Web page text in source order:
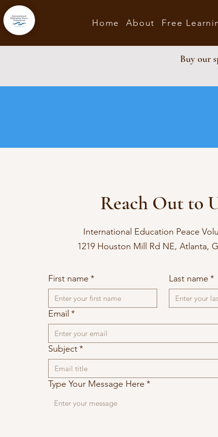
Home About Free
Buy our
Reach Out to
International Education Peace
1219 Houston Mill Rd NE, Atlanta,
First name * Last name *
Email *
Subject*
Type Your Message Here *